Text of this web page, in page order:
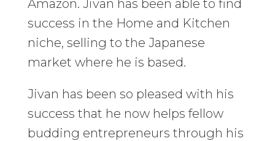
Amazon. Jivan has been able to find
success in the Home and Kitchen
niche, selling to the Japanese
market where he is based.
Jivan has been so pleased with his
success that he now helps fellow
budding entrepreneurs through his